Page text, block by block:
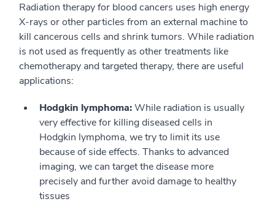
Radiation therapy for blood cancers uses high energy
X-rays or other particles from an external machine to
kill cancerous cells and shrink tumors. While radiation
is not used as frequently as other treatments like
chemotherapy and targeted therapy, there are useful
applications:
Hodgkin lymphoma:While radiation is usually
very effective for killing diseased cells in
Hodgkin lymphoma, we try to limit its use
because of side effects. Thanks to advanced
imaging, we can target the disease more
precisely and further avoid damage to healthy
tissues